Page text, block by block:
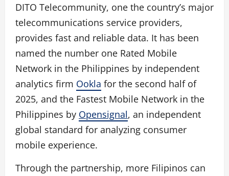
DITO Telecommunity, one the country’s major
telecommunications service providers,
provides fast and reliable data. It has been
named the number one Rated Mobile
Network in the Philippines by independent
analytics firm Ookla for the second half of
2025, and the Fastest Mobile Network in the
Philippines by Opensignal, an independent
global standard for analyzing consumer
mobile experience.
Through the partnership, more Filipinos can